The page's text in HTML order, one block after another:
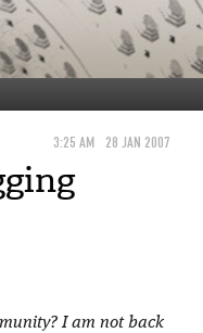
3:25 AM 28 JAN 2007
I am not back